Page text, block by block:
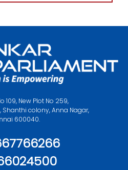
109, New Plot No 259,
Shanthi colony, Anna Nagar,
600040.